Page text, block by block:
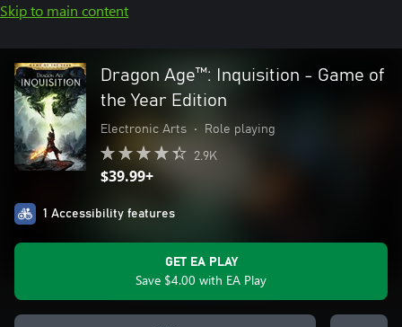
Skip to main content
Dragon Age™: Inquisition - Game of
the Year Edition
Electronic Arts • Role playing
2.9K
$39.99+
1 Accessibility features
GET EA PLAY
Save $4.00 with EA Play